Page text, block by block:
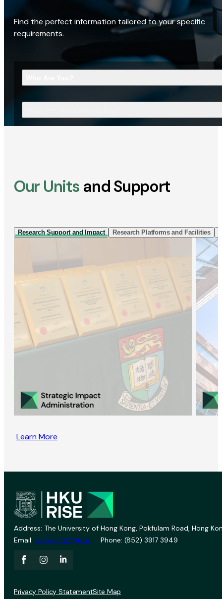
Find the perfect information tailored to your specific
requirements.
Our Units and Support
Research Support and Impact Research Platforms and Facilities
Learn More
Address: The University of Hong Kong, Pokfulam Road, Hong
Email: vprevent@hku.hk Phone: (852) 3917 3949
Privacy Policy StatementSite Map